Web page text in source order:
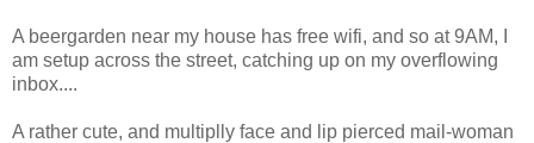
A beergarden near my house has free wifi, and so at 9AM, I
am setup across the street, catching up on my overflowing
inbox....
A rather cute, and multiplly face and lip pierced mail-woman